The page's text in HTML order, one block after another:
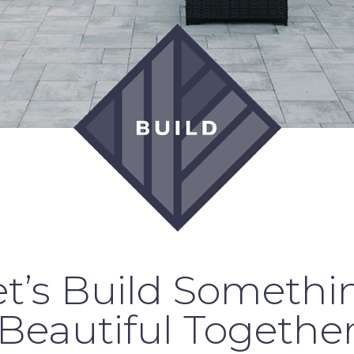
Build